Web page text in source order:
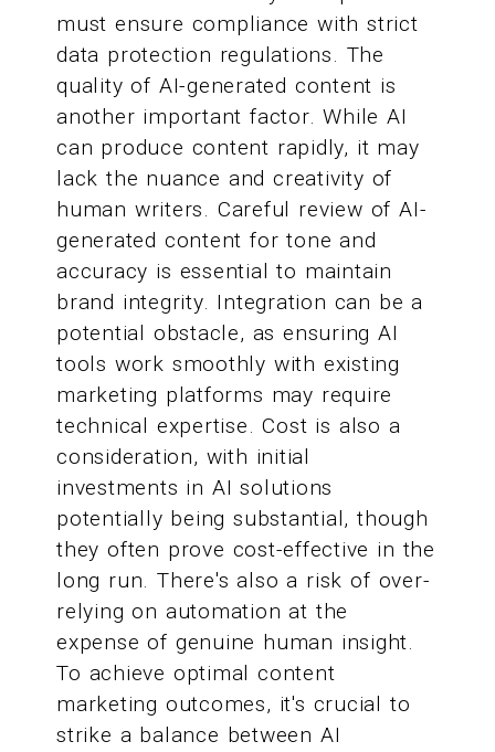
must ensure compliance with strict
data protection regulations. The
quality of AI-generated content is
another important factor. While AI
can produce content rapidly, it may
lack the nuance and creativity of
human writers. Careful review of AI-
generated content for tone and
accuracy is essential to maintain
brand integrity. Integration can be a
potential obstacle, as ensuring AI
tools work smoothly with existing
marketing platforms may require
technical expertise. Cost is also a
consideration, with initial
investments in AI solutions
potentially being substantial, though
they often prove cost-effective in the
long run. There's also a risk of over-
relying on automation at the
expense of genuine human insight.
To achieve optimal content
marketing outcomes, it's crucial to
strike a balance between AI